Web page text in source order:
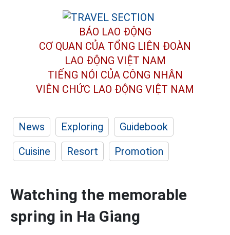
BÁO LAO ĐỘNG
CƠ QUAN CỦA TỔNG LIÊN ĐOÀN
LAO ĐỘNG VIỆT NAM
TIẾNG NÓI CỦA CÔNG NHÂN
VIÊN CHỨC LAO ĐỘNG VIỆT NAM
News Exploring
Guidebook
Cuisine
Resort Promotion
Watching the memorable
spring in Ha Giang